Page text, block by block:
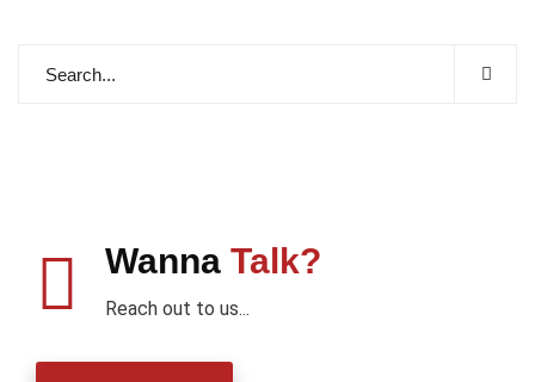
Wanna Talk?
Reach out to us...